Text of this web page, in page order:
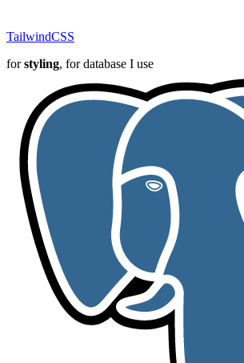
TailwindCSS
forstyling, for database I use